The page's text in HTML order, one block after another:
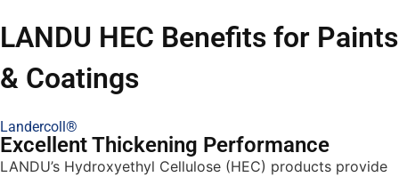
LANDU HEC Benefits for Paints
& Coatings
Landercoll®
Excellent Thickening Performance
LANDU’s Hydroxyethyl Cellulose (HEC) products provide